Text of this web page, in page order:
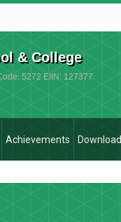
& College
5272 EIIN: 127377
Achievements Download